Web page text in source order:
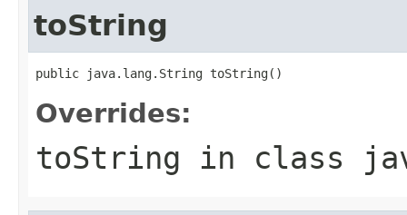
toString
public java.lang.String toString()
Overrides:
toString in class